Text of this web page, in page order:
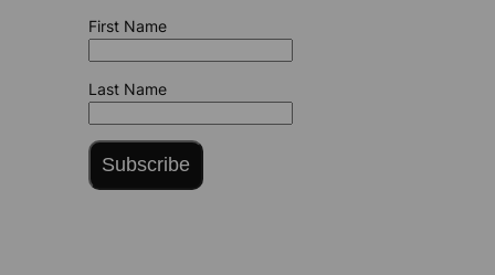
First Name
Last Name
Subscribe